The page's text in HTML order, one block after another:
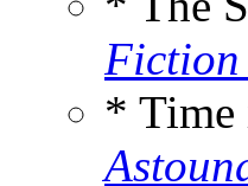
Fiction
* Time